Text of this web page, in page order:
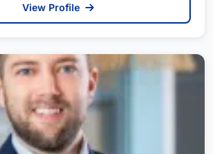
View Profile